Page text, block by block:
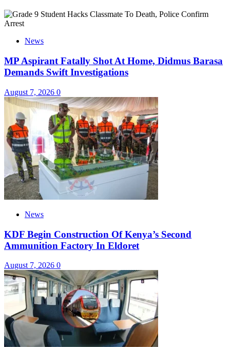
News
MP Aspirant Fatally Shot At Home, Didmus Barasa
Demands Swift Investigations
August 7, 2026 0
News
KDF Begin Construction Of Kenya’s Second
Ammunition Factory In Eldoret
August 7, 2026 0